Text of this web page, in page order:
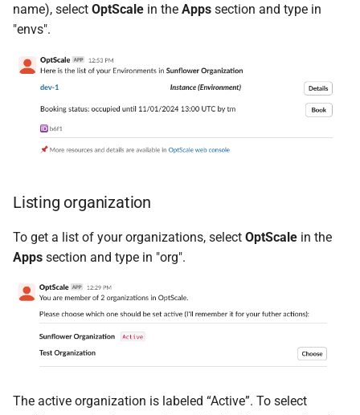
name), select OptScale in the Apps section and type in
"envs".
Listing organization
To get a list of your organizations, select OptScale in the
Apps section and type in "org".
The active organization is labeled “Active”. To select